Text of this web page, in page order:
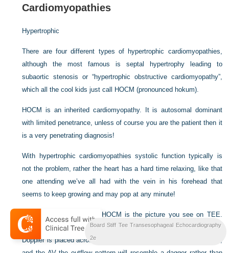
Cardiomyopathies
Hypertrophic
There are four different types of hypertrophic cardiomyopathies,
although the most famous is septal hypertrophy leading to
subaortic stenosis or “hypertrophic obstructive cardiomyopathy”,
which all the cool kids just call HOCM (pronounced hokum).
HOCM is an inherited cardiomyopathy. It is autosomal dominant
with limited penetrance, unless of course you are the patient then it
is a very penetrating diagnosis!
With hypertrophic cardiomyopathies systolic function typically is
not the problem, rather the heart has a hard time relaxing, like that
one attending we’ve all had with the vein in his forehead that
seems to keep growing and may pop at any minute!
An important point about HOCM is the picture you see on TEE.
Some people call this the “dagger sign”. When a continuous wave
Doppler is placed across the left ventricular outflow tract, or LVOT,
Board Stiff Tee Transesophageal Echocardiography
2e